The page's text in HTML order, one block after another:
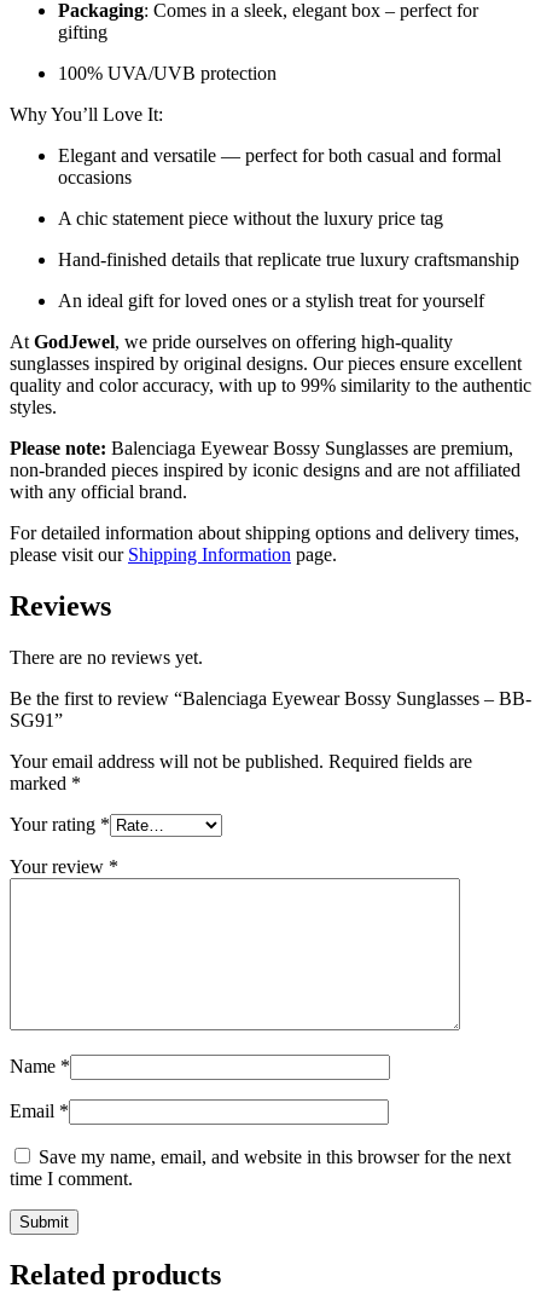
Packaging: Comes in a sleek, elegant box – perfect for
gifting
100% UVA/UVB protection
Why You’ll Love It:
Elegant and versatile — perfect for both casual and formal
occasions
A chic statement piece without the luxury price tag
Hand-finished details that replicate true luxury craftsmanship
An ideal gift for loved ones or a stylish treat for yourself
At GodJewel, we pride ourselves on offering high-quality
sunglasses inspired by original designs. Our pieces ensure excellent
quality and color accuracy, with up to 99% similarity to the authentic
styles.
Please note: Balenciaga Eyewear Bossy Sunglasses are premium,
non-branded pieces inspired by iconic designs and are not affiliated
with any official brand.
For detailed information about shipping options and delivery times,
please visit our Shipping Information page.
Reviews
There are no reviews yet.
Be the first to review “Balenciaga Eyewear Bossy Sunglasses – BB-
SG91”
Your email address will not be published. Required fields are
marked *
Your rating *
Your review *
Name *
Email *
Save my name, email, and website in this browser for the next
time I comment.
Related products